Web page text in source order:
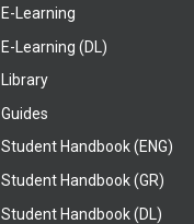
E-Learning
E-Learning (DL)
Library
Guides
Student Handbook (ENG)
Student Handbook (GR)
Student Handbook (DL)